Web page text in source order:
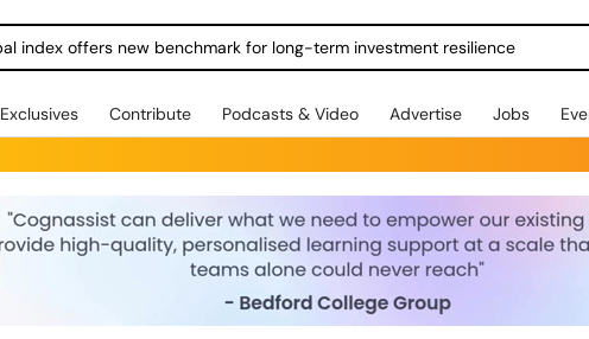
index offers new benchmark for long-term investment resilience
Exclusives Contribute Podcasts & Video Advertise Jobs